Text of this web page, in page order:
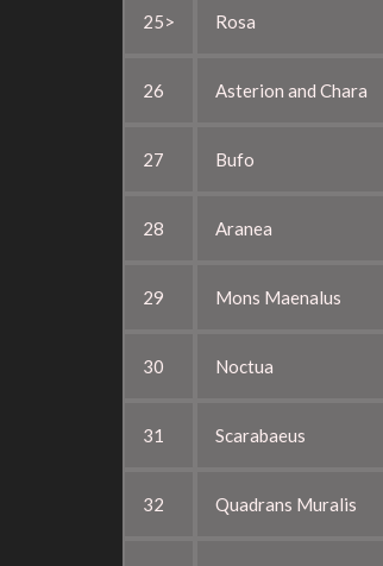
25> Rosa
26 Asterion and Chara
27 Bufo
28 Aranea
29 Mons Maenalus
30 Noctua
31 Scarabaeus
32 Quadrans Muralis